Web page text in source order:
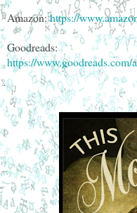
Amazon:https://
Goodreads:
https://